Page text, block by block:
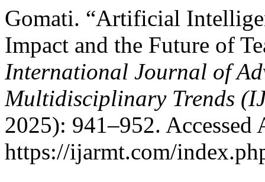
Gomati. “Artificial
Impact and the Future of
International Journal of
Multidisciplinary Trends
2025): 941–952. Accessed
https://ijarmt.com/